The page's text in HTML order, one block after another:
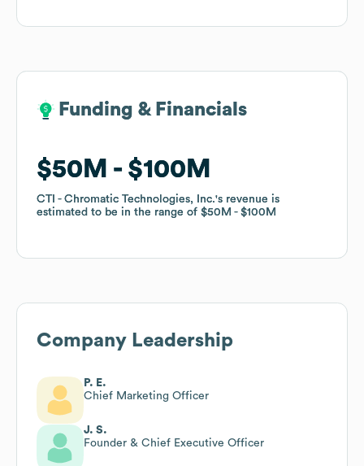
Funding & Financials
$50M $100M
CTI - Chromatic Technologies, Inc.'s revenue is
estimated to be in the range of $50M $100M
Funding & Financials
$50M $100M
CTI - Chromatic Technologies, Inc.'s revenue is
estimated to be in the range of $50M $100M
Company Leadership
P. E.
Chief Marketing Officer
J. S.
Founder & Chief Executive Officer